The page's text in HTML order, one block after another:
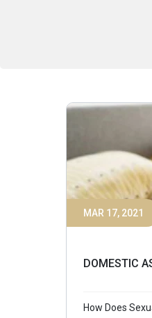
MAR 17, 2021
DOMESTIC
How Does